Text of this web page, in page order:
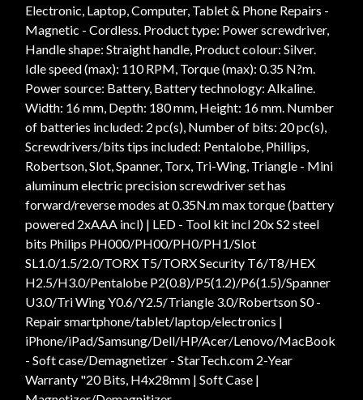
Electronic, Laptop, Computer, Tablet & Phone Repairs -
Magnetic - Cordless. Product type: Power screwdriver,
Handle shape: Straight handle, Product colour: Silver.
Idle speed (max): 110 RPM, Torque (max): 0.35 N?m.
Power source: Battery, Battery technology: Alkaline.
Width: 16 mm, Depth: 180 mm, Height: 16 mm. Number
of batteries included: 2 pc(s), Number of bits: 20 pc(s),
Screwdrivers/bits tips included: Pentalobe, Phillips,
Robertson, Slot, Spanner, Torx, Tri-Wing, Triangle - Mini
aluminum electric precision screwdriver set has
forward/reverse modes at 0.35N.m max torque (battery
powered 2xAAA incl) | LED - Tool kit incl 20x S2 steel
bits Philips PH000/PH00/PH0/PH1/Slot
SL1.0/1.5/2.0/TORX T5/TORX Security T6/T8/HEX
H2.5/H3.0/Pentalobe P2(0.8)/P5(1.2)/P6(1.5)/Spanner
U3.0/Tri Wing Y0.6/Y2.5/Triangle 3.0/Robertson S0 -
Repair smartphone/tablet/laptop/electronics |
iPhone/iPad/Samsung/Dell/HP/Acer/Lenovo/MacBook
- Soft case/Demagnetizer - StarTech.com 2-Year
Warranty "20 Bits, H4x28mm | Soft Case |